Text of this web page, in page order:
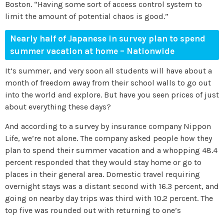
Boston. “Having some sort of access control system to
limit the amount of potential chaos is good.”
Nearly half of Japanese in survey plan to spend
summer vacation at home – Nationwide
It’s summer, and very soon all students will have about a
month of freedom away from their school walls to go out
into the world and explore. But have you seen prices of just
about everything these days?
And according to a survey by insurance company Nippon
Life, we’re not alone. The company asked people how they
plan to spend their summer vacation and a whopping 48.4
percent responded that they would stay home or go to
places in their general area. Domestic travel requiring
overnight stays was a distant second with 16.3 percent, and
going on nearby day trips was third with 10.2 percent. The
top five was rounded out with returning to one’s